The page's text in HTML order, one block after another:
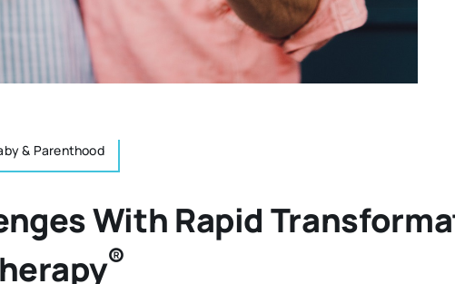
& Parenthood
With Rapid
®